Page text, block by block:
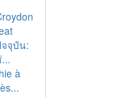
จุบัน:
à